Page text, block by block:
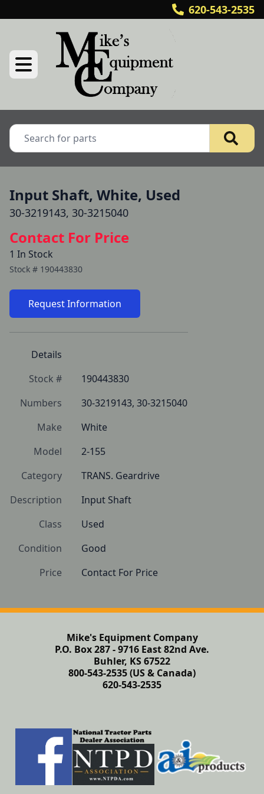
620-543-2535
Input Shaft, White, Used
30-3219143, 30-3215040
Contact For Price
1 In Stock
Stock # 190443830
Request Information
Details
Stock #
190443830
Numbers
30-3219143, 30-3215040
Make
White
Model
2-155
Category
TRANS. Geardrive
Description
Input Shaft
Class
Used
Condition
Good
Price
Contact For Price
Mike's Equipment Company
P.O. Box 287 - 9716 East 82nd Ave.
Buhler, KS 67522
800-543-2535 (US & Canada)
620-543-2535